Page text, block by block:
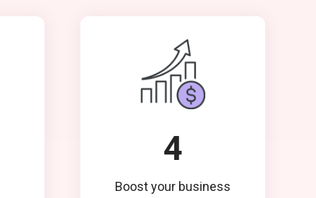
4
Boost your business